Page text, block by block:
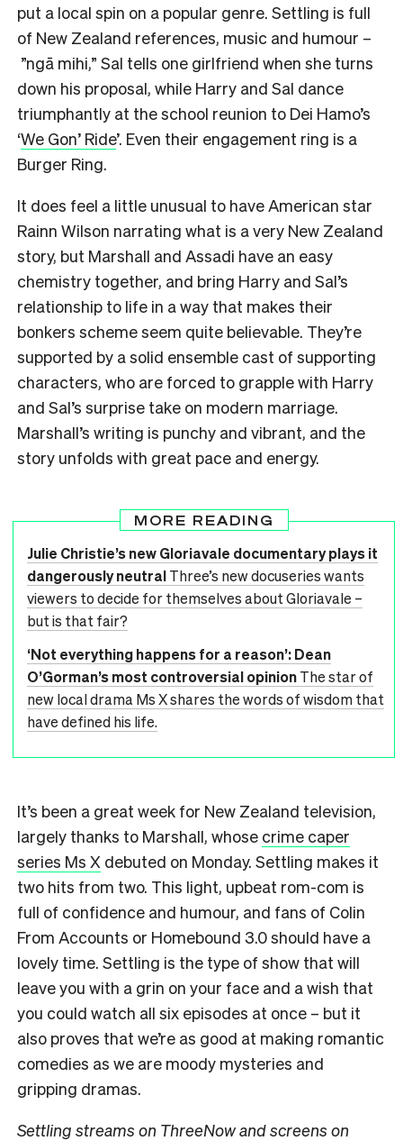
put a local spin on a popular genre. Settling is full
of New Zealand references, music and humour –
”ngā mihi,” Sal tells one girlfriend when she turns
down his proposal, while Harry and Sal dance
triumphantly at the school reunion to Dei Hamo’s
‘We Gon’ Ride’. Even their engagement ring is a
Burger Ring.
It does feel a little unusual to have American star
Rainn Wilson narrating what is a very New Zealand
story, but Marshall and Assadi have an easy
chemistry together, and bring Harry and Sal’s
relationship to life in a way that makes their
bonkers scheme seem quite believable. They’re
supported by a solid ensemble cast of supporting
characters, who are forced to grapple with Harry
and Sal’s surprise take on modern marriage.
Marshall’s writing is punchy and vibrant, and the
story unfolds with great pace and energy.
MORE READING
Julie Christie’s new Gloriavale documentary plays it
dangerously neutralThree’s new docuseries wants
viewers to decide for themselves about Gloriavale –
but is that fair?
‘Not everything happens for a reason’: Dean
O’Gorman’s most controversial opinionThe star of
new local drama Ms X shares the words of wisdom that
have defined his life.
It’s been a great week for New Zealand television,
largely thanks to Marshall, whose crime caper
series Ms X debuted on Monday. Settling makes it
two hits from two. This light, upbeat rom-com is
full of confidence and humour, and fans of Colin
From Accounts or Homebound 3.0 should have a
lovely time. Settling is the type of show that will
leave you with a grin on your face and a wish that
you could watch all six episodes at once – but it
also proves that we’re as good at making romantic
comedies as we are moody mysteries and
gripping dramas.
Settling streams on ThreeNow and screens on